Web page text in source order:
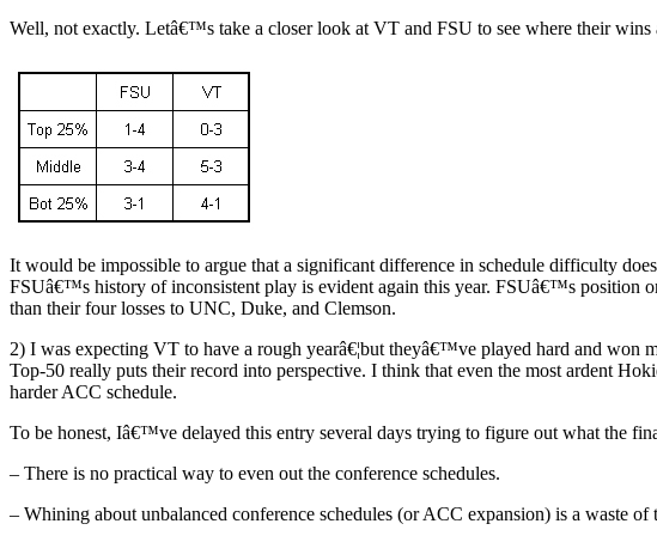
Well, not exactly. Letâ€™s take a closer look at VT and FSU to see where their wins
It would be impossible to argue that a significant difference in schedule difficulty
FSUâ€™s history of inconsistent play is evident again this year. FSUâ€™s position
than their four losses to UNC, Duke, and Clemson.
2) I was expecting VT to have a rough yearâ€¦but theyâ€™ve played hard and
Top-50 really puts their record into perspective. I think that even the most ardent
harder ACC schedule.
To be honest, Iâ€™ve delayed this entry several days trying to figure out what the
– There is no practical way to even out the conference schedules.
– Whining about unbalanced conference schedules (or ACC expansion) is a waste of